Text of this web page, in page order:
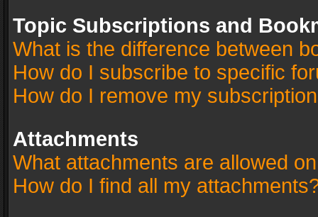
Topic Subscriptions and
What is the difference between
How do I subscribe to specific
How do I remove my
Attachments
What attachments are allowed
How do I find all my